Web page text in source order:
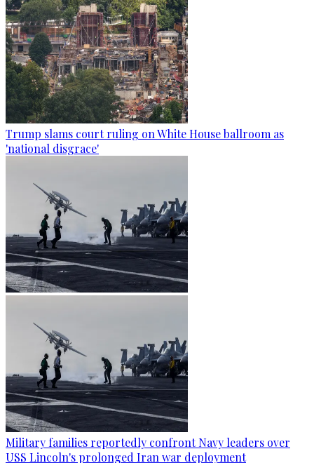
Trump slams court ruling on White House ballroom as
'national disgrace'
Military families reportedly confront Navy leaders over
USS Lincoln's prolonged Iran war deployment